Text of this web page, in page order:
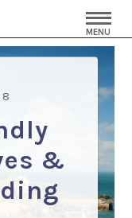
MENU
&